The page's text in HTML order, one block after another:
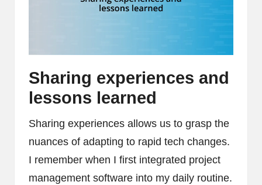
Sharing experiences and
lessons learned
Sharing experiences allows us to grasp the
nuances of adapting to rapid tech changes.
I remember when I first integrated project
management software into my daily routine.